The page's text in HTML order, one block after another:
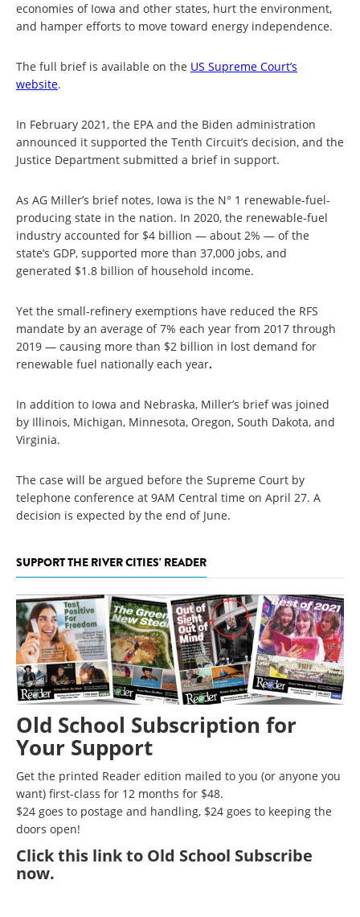
economies of Iowa and other states, hurt the environment,
and hamper efforts to move toward energy independence.
The full brief is available on the US Supreme Court’s
website.
In February 2021, the EPA and the Biden administration
announced it supported the Tenth Circuit’s decision, and the
Justice Department submitted a brief in support.
As AG Miller’s brief notes, Iowa is the N° 1 renewable-fuel-
producing state in the nation. In 2020, the renewable-fuel
industry accounted for $4 billion — about 2% — of the
state’s GDP, supported more than 37,000 jobs, and
generated $1.8 billion of household income.
Yet the small-refinery exemptions have reduced the RFS
mandate by an average of 7% each year from 2017 through
2019 — causing more than $2 billion in lost demand for
renewable fuel nationally each year.
In addition to Iowa and Nebraska, Miller’s brief was joined
by Illinois, Michigan, Minnesota, Oregon, South Dakota, and
Virginia.
The case will be argued before the Supreme Court by
telephone conference at 9AM Central time on April 27. A
decision is expected by the end of June.
SUPPORT THE RIVER CITIES' READER
Old School Subscription for
Your Support
Get the printed Reader edition mailed to you (or anyone you
want) first-class for 12 months for $48.
$24 goes to postage and handling, $24 goes to keeping the
doors open!
Clickthis link to Old School Subscribe
now.